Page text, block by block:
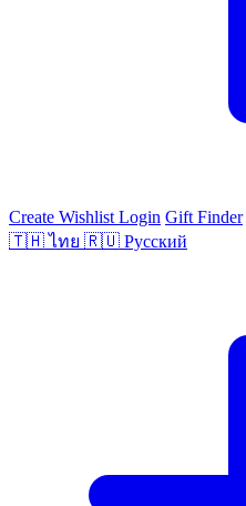
Create Wishlist Login Gift Finder
🇹🇭 ไทย 🇷🇺 Русский